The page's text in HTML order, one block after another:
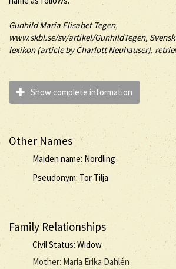
GunhildMaria ElisabetTegen,
www.skbl.se/sv/artikel/GunhildTegen,
lexikon (article byCharlott Neuhauser),
Show complete information
Other Names
Maiden name: Nordling
Pseudonym: Tor Tilja
Family Relationships
Civil Status: Widow
Mother: Maria Erika Dahlén